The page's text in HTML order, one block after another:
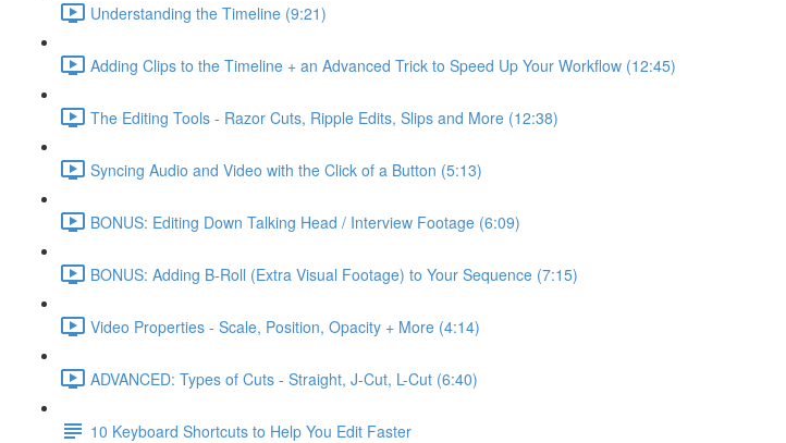
Understanding the Timeline (9:21)
Adding Clips to the Timeline + an Advanced Trick to Speed Up Your Workflow (12:45)
The Editing Tools - Razor Cuts, Ripple Edits, Slips and More (12:38)
Syncing Audio and Video with the Click of a Button (5:13)
BONUS: Editing Down Talking Head / Interview Footage (6:09)
BONUS: Adding B-Roll (Extra Visual Footage) to Your Sequence (7:15)
Video Properties - Scale, Position, Opacity + More (4:14)
ADVANCED: Types of Cuts - Straight, J-Cut, L-Cut (6:40)
10 Keyboard Shortcuts to Help You Edit Faster